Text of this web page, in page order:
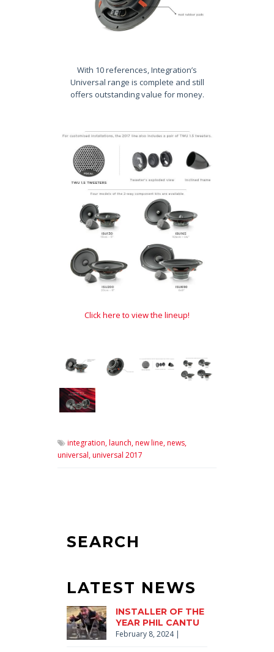
With 10 references, Integration’s
Universal range is complete and still
offers outstanding value for money.
Click here to view the lineup!
integration,launch,new line,news,
universal,universal 2017
SEARCH
LATEST NEWS
INSTALLER OF THE
YEAR PHIL CANTU
February 8, 2024|